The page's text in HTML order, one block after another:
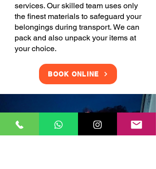
services. Our skilled team uses only
the finest materials to safeguard your
belongings during transport. We can
pack and also unpack your items at
your choice.
BOOK ONLINE